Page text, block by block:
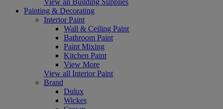
Painting & Decorating
Interior Paint
Wall & Ceiling Paint
Bathroom Paint
Paint Mixing
Kitchen Paint
View More
View all Interior Paint
Brand
Dulux
Wickes